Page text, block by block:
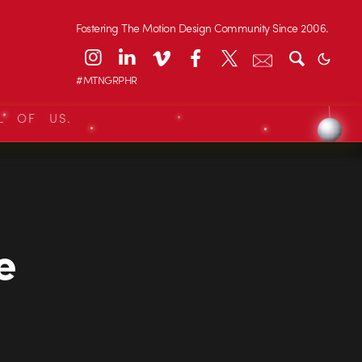
Fostering The Motion Design Community Since 2006.
#MTNGRPHR
OF US.